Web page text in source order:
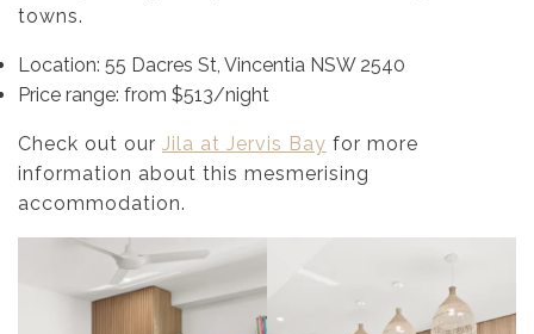
towns.
Location: 55 Dacres St, Vincentia NSW 2540
Price range: from $513/night
Check out our Jila at Jervis Bay for more
information about this mesmerising
accommodation.